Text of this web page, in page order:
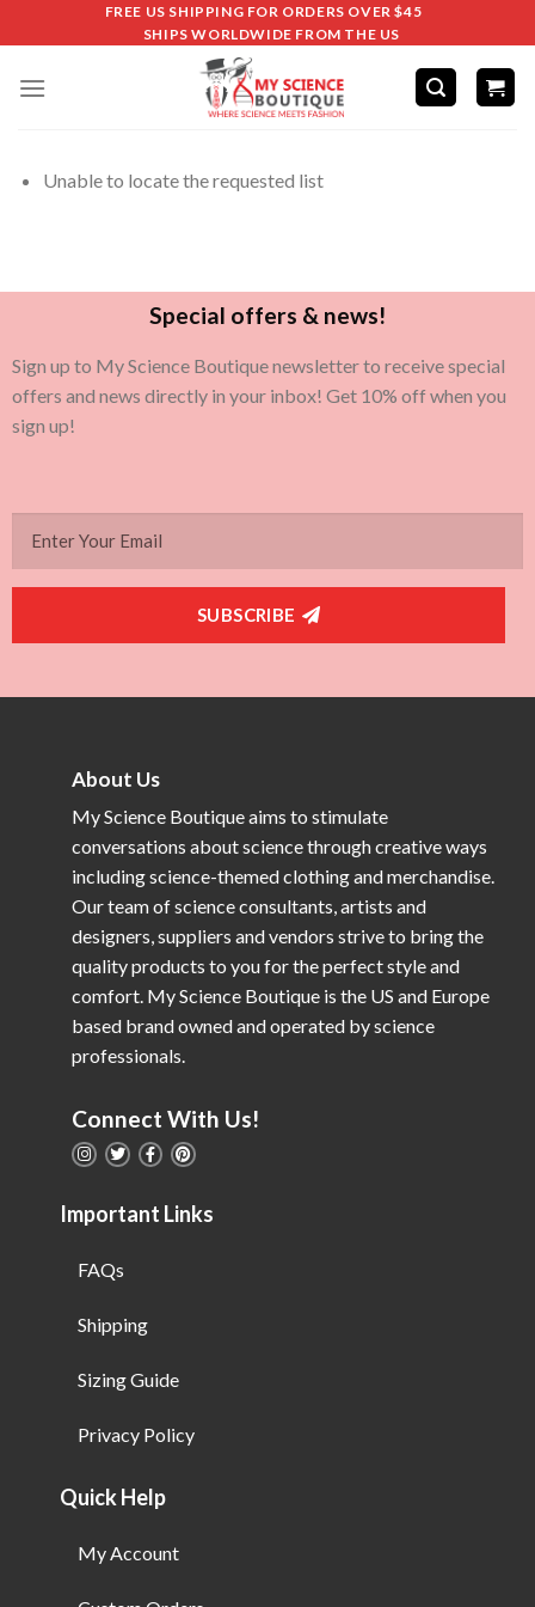
FREE US SHIPPING FOR ORDERS OVER $45
SHIPS WORLDWIDE FROM THE US
Unable to locate the requested list
Special offers & news!
Sign up to My Science Boutique newsletter to receive special
offers and news directly in your inbox! Get 10% off when you
sign up!
SUBSCRIBE
About Us
My Science Boutique aims to stimulate
conversations about science through creative ways
including science-themed clothing and merchandise.
Our team of science consultants, artists and
designers, suppliers and vendors strive to bring the
quality products to you for the perfect style and
comfort. My Science Boutique is the US and Europe
based brand owned and operated by science
professionals.
Connect With Us!
Important Links
FAQs
Shipping
Sizing Guide
Privacy Policy
Quick Help
My Account